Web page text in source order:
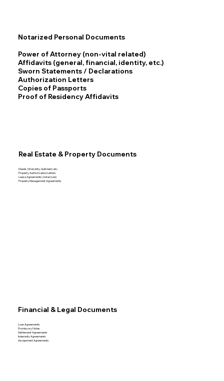
Notarized Personal Documents
Power of Attorney (non-vital related)
Affidavits (general, financial, identity, etc.)
Sworn Statements / Declarations
Authorization Letters
Copies of Passports
Proof of Residency Affidavits
Real Estate & Property Documents
Deeds (Warranty, Quitclaim, etc.
Property Authorization Letters
Lease Agreements (notarized)
Property Management Agreements
Financial & Legal Documents
Loan Agreements
Promissory Notes
Settlement Agreements
Indemnity Agreements
Assignment Agreements